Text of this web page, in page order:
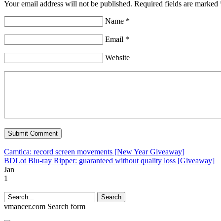
Your email address will not be published. Required fields are marked
Name *
Email *
Website
Camtica: record screen movements [New Year Giveaway]
BDLot Blu-ray Ripper: guaranteed without quality loss [Giveaway]
Jan
1
Search
vmancer.com Search form